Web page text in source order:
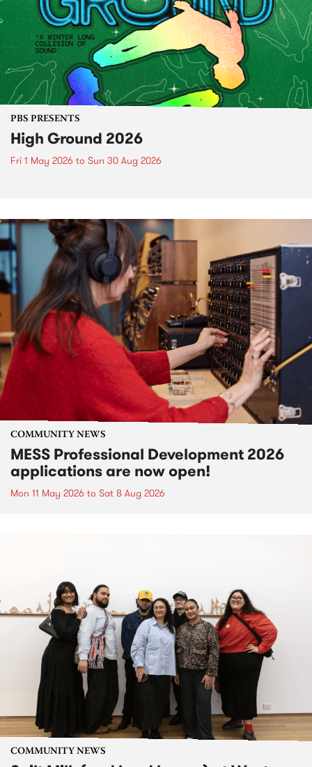
PBS PRESENTS
High Ground 2026
Fri 1 May 2026 to Sun 30 Aug 2026
COMMUNITY NEWS
MESS Professional Development 2026
applications are now open!
Mon 11 May 2026 to Sat 8 Aug 2026
COMMUNITY NEWS